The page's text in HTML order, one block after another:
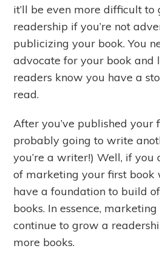
it’ll be even more difficult
readership if you’re not
publicizing your book. You
advocate for your book and
readers know you have a
read.
After you’ve published your
probably going to write
you’re a writer!) Well, if you
of marketing your first book
have a foundation to build
books. In essence,
continue to grow a
more books.